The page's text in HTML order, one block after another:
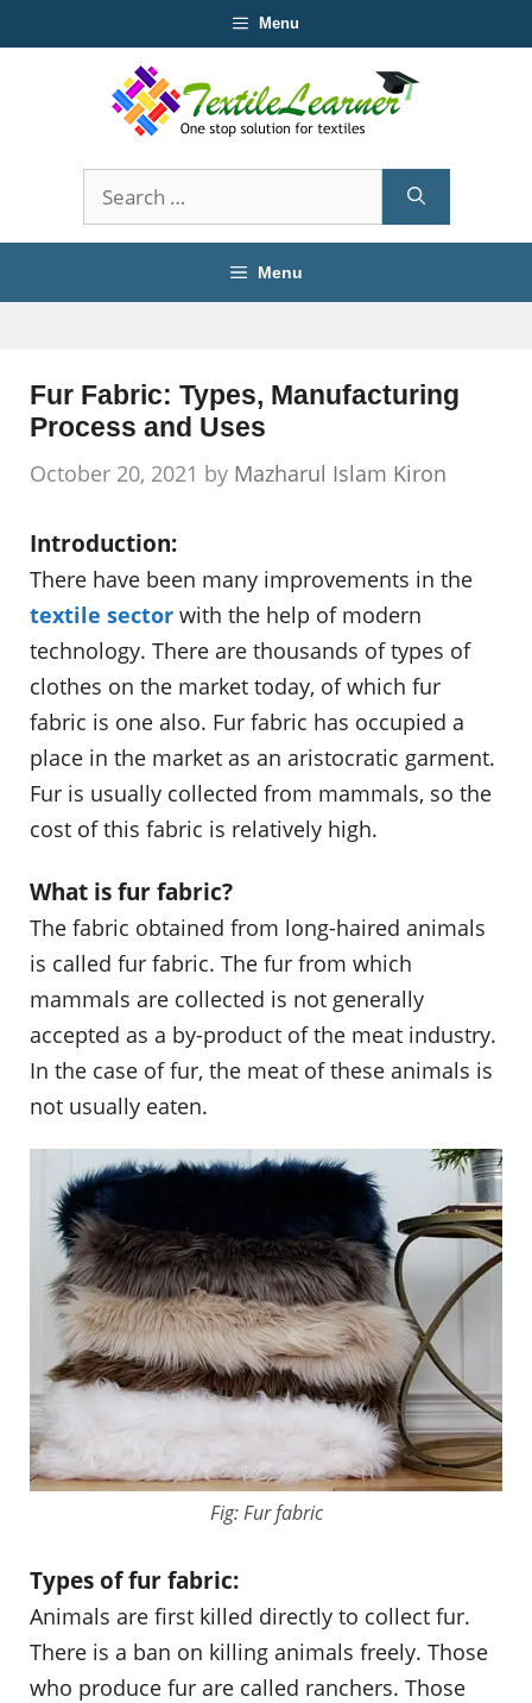
to
Menu
Search
for:
Menu
Fur Fabric: Types, Manufacturing
Process and Uses
October 20, 2021 by Mazharul Islam Kiron
Introduction:
There have been many improvements in the
textile sector with the help of modern
technology. There are thousands of types of
clothes on the market today, of which fur
fabric is one also. Fur fabric has occupied a
place in the market as an aristocratic garment.
Fur is usually collected from mammals, so the
cost of this fabric is relatively high.
What is fur fabric?
The fabric obtained from long-haired animals
is called fur fabric. The fur from which
mammals are collected is not generally
accepted as a by-product of the meat industry.
In the case of fur, the meat of these animals is
not usually eaten.
Fig: Fur fabric
Types of fur fabric:
Animals are first killed directly to collect fur.
There is a ban on killing animals freely. Those
who produce fur are called ranchers. Those